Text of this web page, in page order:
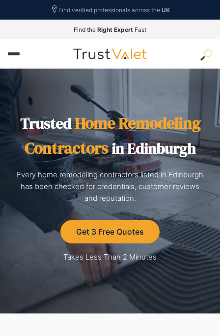
Find verified professionals across the UK
Find the Right Expert Fast
TrustedHome Remodeling
Contractorsin Edinburgh
Every home remodeling contractors listed in Edinburgh
has been checked for credentials, customer reviews
and reputation.
Get 3 Free Quotes
Takes Less Than 2 Minutes